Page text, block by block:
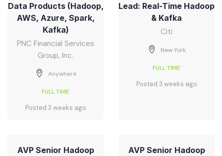
Data Products (Hadoop,
AWS, Azure, Spark,
Kafka)
PNC Financial Services
Group, Inc.
Anywhere
FULL TIME
Posted 3 weeks ago
Lead: Real-Time Hadoop
& Kafka
Citi
New York
FULL TIME
Posted 3 weeks ago
AVP Senior Hadoop
AVP Senior Hadoop